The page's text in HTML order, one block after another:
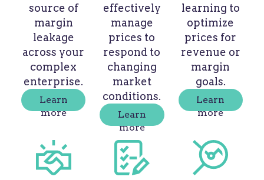
source of
margin
leakage
across your
complex
enterprise.
Learn
more
effectively
manage
prices to
respond to
changing
market
conditions.
Learn
more
learning to
optimize
prices for
revenue or
margin
goals.
Learn
more